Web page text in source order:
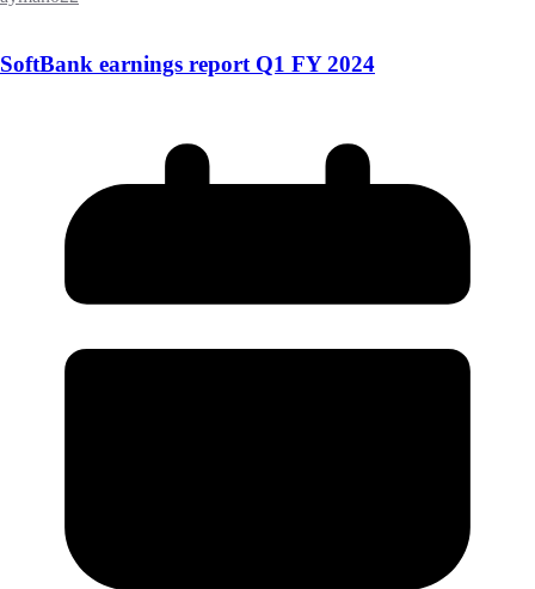
SoftBank earnings report Q1 FY 2024